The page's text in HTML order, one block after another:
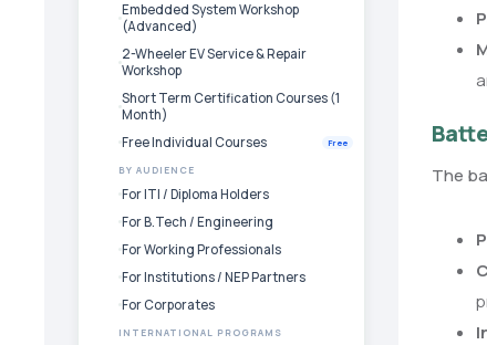
The
Embedded System Workshop
(Advanced)
2-Wheeler EV Service & Repair
Workshop
Short Term Certification Courses (1
Month)
Free Individual Courses
Free
BY AUDIENCE
For ITI / Diploma Holders
For B.Tech / Engineering
For Working Professionals
For Institutions / NEP Partners
For Corporates
INTERNATIONAL PROGRAMS